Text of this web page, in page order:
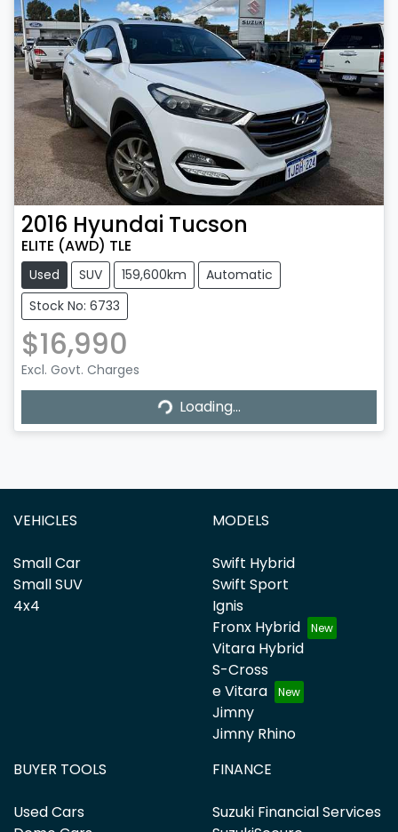
2016 Hyundai Tucson
ELITE (AWD) TLE
Used SUV 159,600km
Automatic
Stock No: 6733
$16,990
Excl. Govt. Charges Loading...
Loading...
VEHICLES
Small Car
Small SUV
4x4
MODELS
Swift Hybrid
Swift Sport
Ignis
Fronx Hybrid
Vitara Hybrid
S-Cross
e Vitara
Jimny
Jimny Rhino
BUYER TOOLS
Used Cars
FINANCE
Suzuki Financial Services